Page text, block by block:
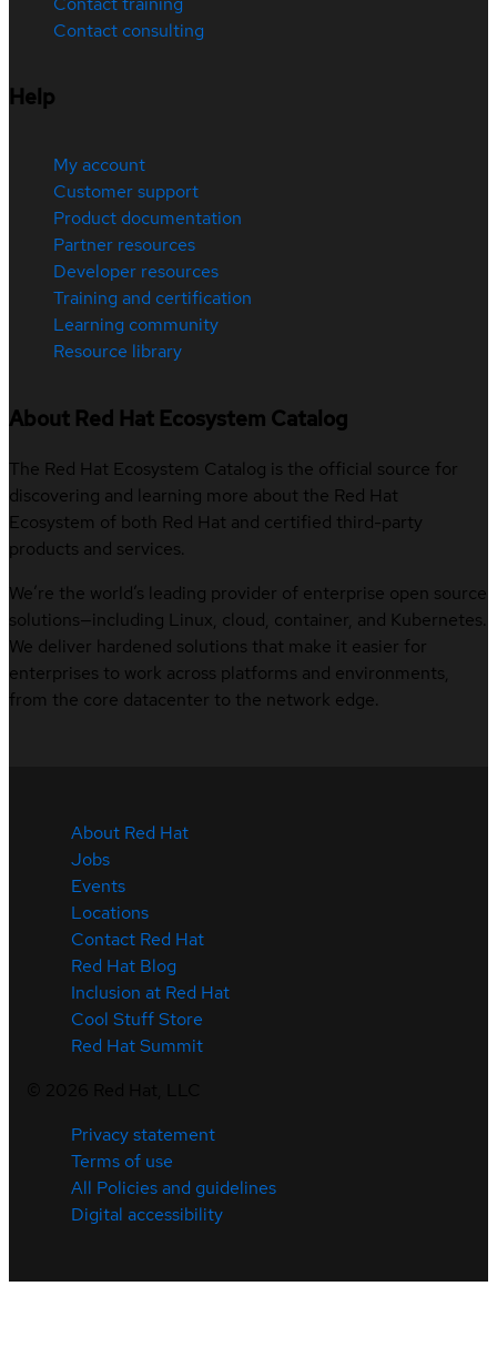
Contact consulting
Help
My account
Customer support
Product documentation
Partner resources
Developer resources
Training and certification
Learning community
Resource library
About Red Hat Ecosystem Catalog
The Red Hat Ecosystem Catalog is the official source for
discovering and learning more about the Red Hat
Ecosystem of both Red Hat and certified third-party
products and services.
We’re the world’s leading provider of enterprise open source
solutions—including Linux, cloud, container, and Kubernetes.
We deliver hardened solutions that make it easier for
enterprises to work across platforms and environments,
from the core datacenter to the network edge.
About Red Hat
Jobs
Events
Locations
Contact Red Hat
Red Hat Blog
Inclusion at Red Hat
Cool Stuff Store
Red Hat Summit
Privacy statement
Terms of use
All Policies and guidelines
Digital accessibility